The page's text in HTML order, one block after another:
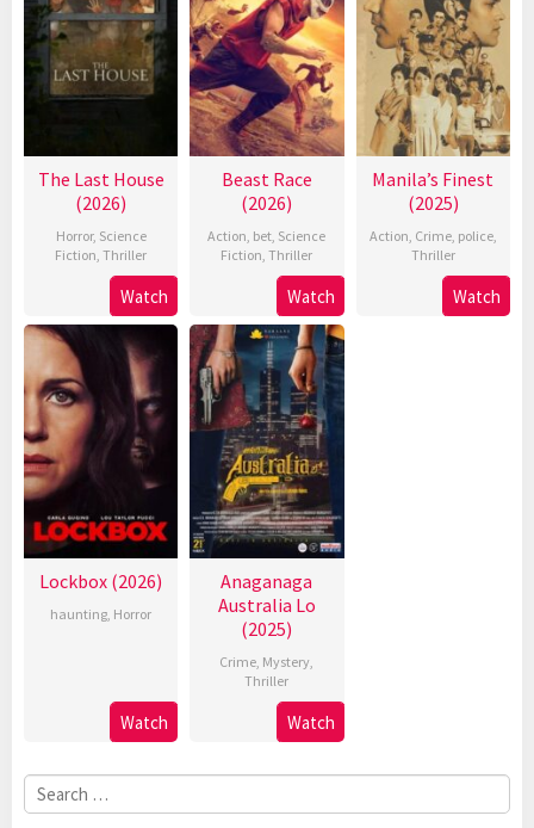
The Last House
(2026)
Horror, Science
Fiction,Thriller
Watch
Beast Race
(2026)
Action, bet, Science
Fiction,Thriller
Watch
Manila’s Finest
(2025)
Action, Crime, police,
Thriller
Watch
Lockbox (2026)
haunting, Horror
Watch
Anaganaga
Australia Lo
(2025)
Crime, Mystery,
Thriller
Watch
Search
for: